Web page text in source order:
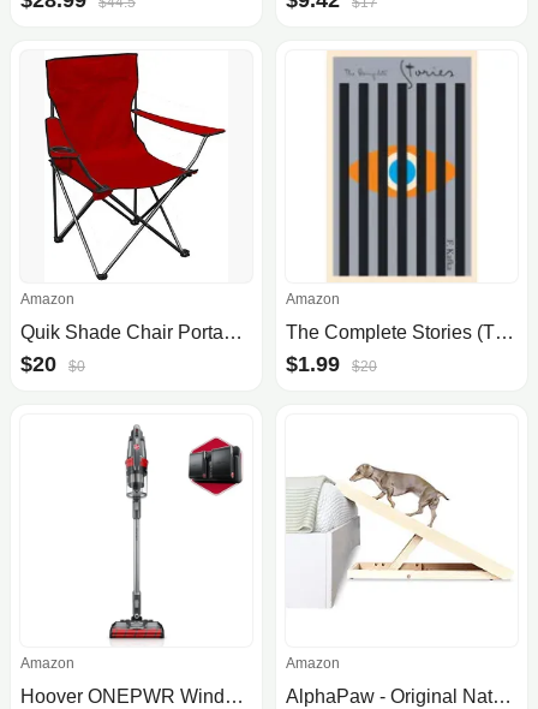
Amazon
Quik Shade Chair Portable Folding Chair with Arm Rest Cup Holder and Carrying and Storage Bag, Red (146115)
$20 $0
Amazon
The Complete Stories (The Schocken Kafka Library)
$1.99 $20
Amazon
Hoover ONEPWR WindTunnel Emerge Pet+ Cordless Lightweight Stick Vacuum with All-Terrain Dual Brush Roll, 2 Batteries Included, BH53603VE, Silver
Amazon
AlphaPaw - Original Natural Wood PawRamp for Small & Large Dogs - No Assembly Required - Adjustable Height Pet Ramp for Bed, Co...